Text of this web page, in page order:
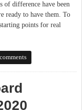
of difference have been
ready to have them. To
points for real
Hill 2020